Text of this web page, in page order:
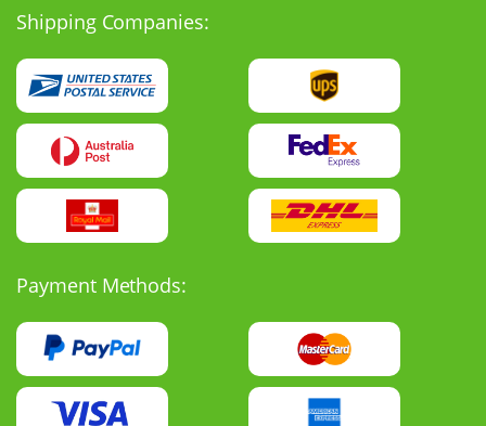
Shipping Companies:
Payment Methods: